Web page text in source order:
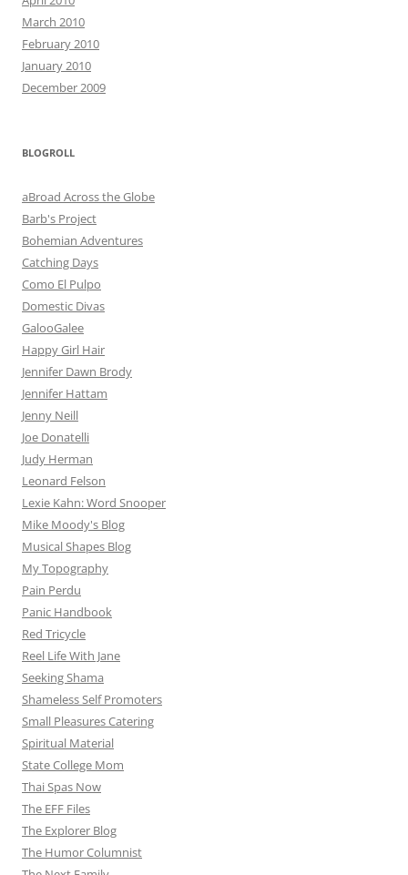
March 2010
February 2010
January 2010
December 2009
BLOGROLL
aBroad Across the Globe
Barb's Project
Bohemian Adventures
Catching Days
Como El Pulpo
Domestic Divas
GalooGalee
Happy Girl Hair
Jennifer Dawn Brody
Jennifer Hattam
Jenny Neill
Joe Donatelli
Judy Herman
Leonard Felson
Lexie Kahn: Word Snooper
Mike Moody's Blog
Musical Shapes Blog
My Topography
Pain Perdu
Panic Handbook
Red Tricycle
Reel Life With Jane
Seeking Shama
Shameless Self Promoters
Small Pleasures Catering
Spiritual Material
State College Mom
Thai Spas Now
The EFF Files
The Explorer Blog
The Humor Columnist